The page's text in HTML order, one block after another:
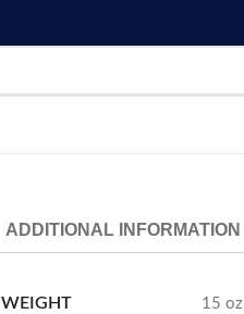
ADDITIONAL INFORMATION
WEIGHT 15 oz